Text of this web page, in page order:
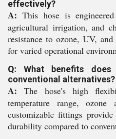
effectively?
A: This hose is
agricultural irrigation, and
resistance to ozone, UV,
for varied operational
Q: What benefits
conventional alternatives?
A: The hose's high
temperature range,
customizable fittings
durability compared to